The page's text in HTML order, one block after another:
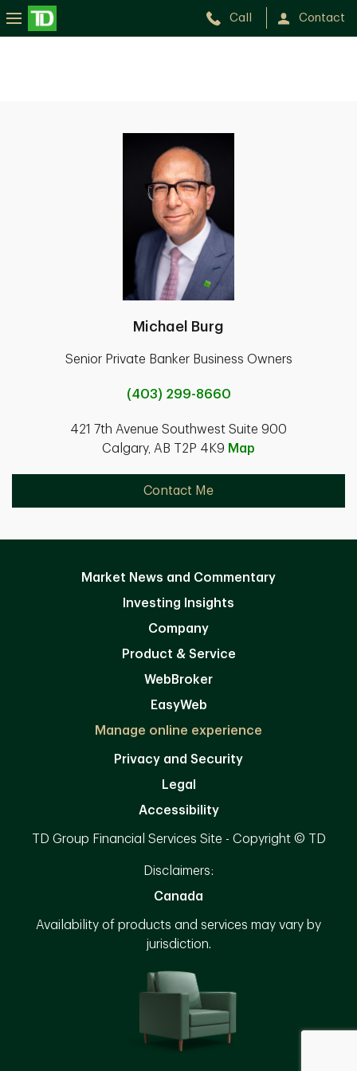
Call Contact
Michael Burg
Senior Private Banker Business Owners
(403) 299-8660
421 7th Avenue Southwest Suite 900
Calgary, AB T2P 4K9 Map
Contact Me
Market News and Commentary
Investing Insights
Company
Product & Service
WebBroker
EasyWeb
Manage online experience
Privacy and Security
Legal
Accessibility
TD Group Financial Services Site - Copyright © TD
Disclaimers:
Canada
Availability of products and services may vary by
jurisdiction.